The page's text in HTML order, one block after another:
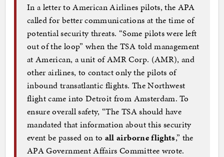
In a letter to American Airlines pilots, the APA
called for better communications at the time of
potential security threats. “Some pilots were left
out of the loop” when the TSA told management
at American, a unit of AMR Corp. (AMR), and
other airlines, to contact only the pilots of
inbound transatlantic flights. The Northwest
flight came into Detroit from Amsterdam. To
ensure overall safety, “The TSA should have
mandated that information about this security
event be passed on to all airborne flights,” the
APA Government Affairs Committee wrote.